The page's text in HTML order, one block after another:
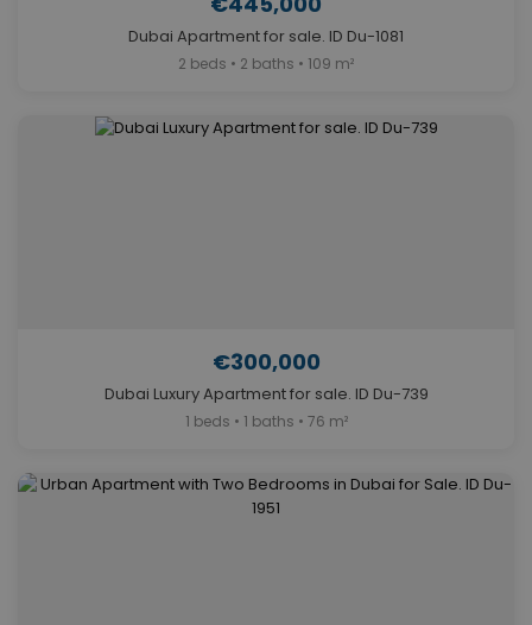
Dubai Apartment for sale. ID Du-1081
2 beds • 2 baths • 109 m²
€300,000
Dubai Luxury Apartment for sale. ID Du-739
1 beds • 1 baths • 76 m²